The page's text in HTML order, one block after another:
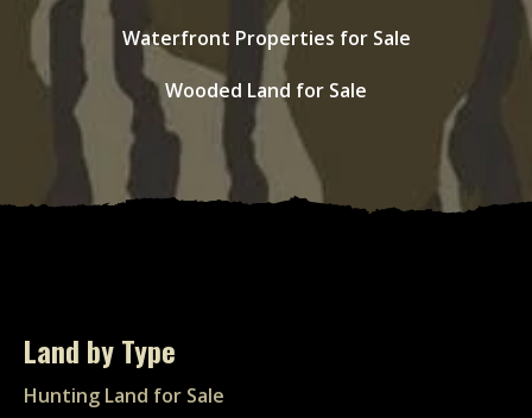
Waterfront Properties for Sale
Wooded Land for Sale
Land by Type
Hunting Land for Sale